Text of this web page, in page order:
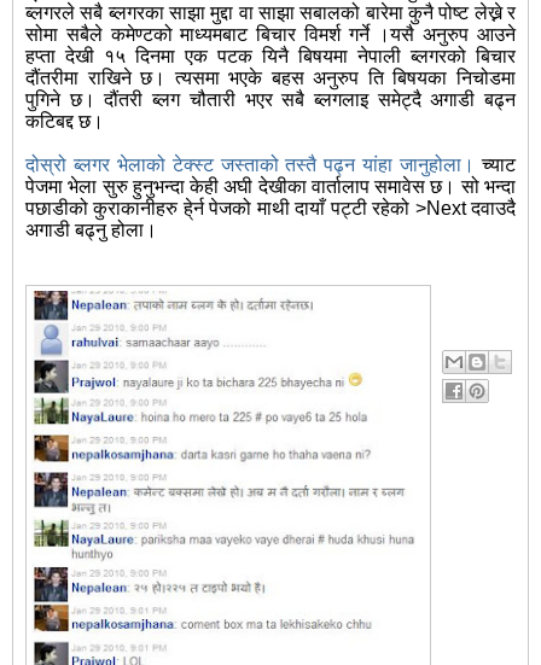
ब्लगरले सबै ब्लगरका साझा मुद्दा वा साझा सबालको बारेमा कुनै पोष्ट लेख्ने र
सोमा सबैले कमेण्टको माध्यमबाट बिचार विमर्श गर्ने ।यसै अनुरुप आउने
हप्ता देखी १५ दिनमा एक पटक यिनै बिषयमा नेपाली ब्लगरको बिचार
दौंतरीमा राखिने छ। त्यसमा भएके बहस अनुरुप ति बिषयका निचोडमा
पुगिने छ। दौंतरी ब्लग चौतारी भएर सबै ब्लगलाइ समेट्दै अगाडी बढ्न
कटिबद्द छ।
दोस्रो ब्लगर भेलाको टेक्स्ट जस्ताको तस्तै पढ्न यांहा जानुहोला। च्याट
पेजमा भेला सुरु हुनुभन्दा केही अघी देखीका वार्तालाप समावेस छ। सो भन्दा
पछाडीको कुराकानीहरु हे्र्न पेजको माथी दायाँ पट्टी रहेको >Next दवाउदै
अगाडी बढ्नु होला।